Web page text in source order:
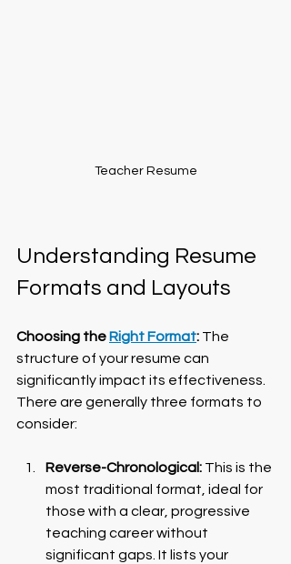
Teacher Resume
Understanding Resume
Formats and Layouts
Choosing the Right Format: The
structure of your resume can
significantly impact its effectiveness.
There are generally three formats to
consider:
Reverse-Chronological: This is the
most traditional format, ideal for
those with a clear, progressive
teaching career without
significant gaps. It lists your